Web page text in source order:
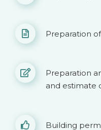
Preparation
Preparation
and estimate
Building